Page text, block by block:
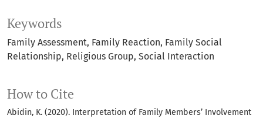
Keywords
Family Assessment Family Reaction Family Social
Relationship Religious Group Social Interaction
How to Cite
Abidin, K. (2020). Interpretation of Family Members’ Involvement